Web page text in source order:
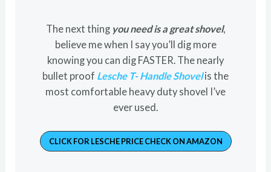
The next thing you need is a great shovel,
believe me when I say you’ll dig more
knowing you can dig FASTER. The nearly
bullet proof Lesche T- Handle Shovelis the
most comfortable heavy duty shovel I’ve
ever used.
CLICK FOR LESCHE PRICE CHECK ON AMAZON